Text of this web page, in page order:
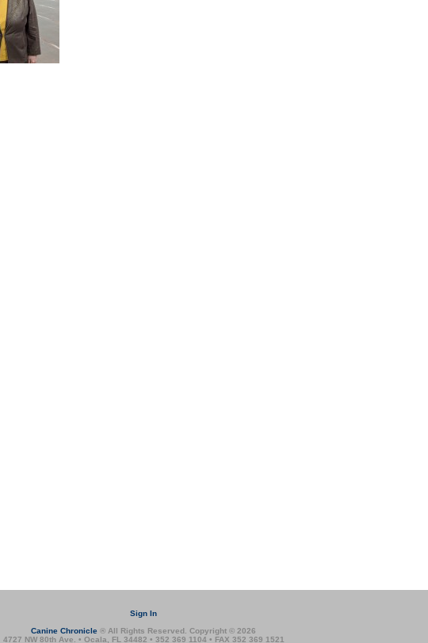
Sign In
Canine Chronicle ® All Rights Reserved. Copyright © 2026
4727 NW 80th Ave. • Ocala, FL 34482 • 352 369 1104 • FAX 352 369 1521